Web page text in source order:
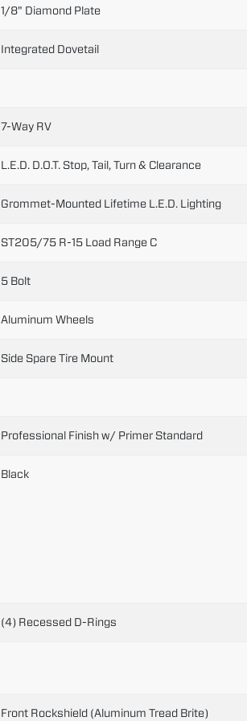
1/8" Diamond Plate
Integrated Dovetail
7-Way RV
L.E.D. D.O.T. Stop, Tail, Turn & Clearance
Grommet-Mounted Lifetime L.E.D. Lighting
ST205/75 R-15 Load Range C
5 Bolt
Aluminum Wheels
Side Spare Tire Mount
Professional Finish w/ Primer Standard
Black
(4) Recessed D-Rings
Front Rockshield (Aluminum Tread Brite)